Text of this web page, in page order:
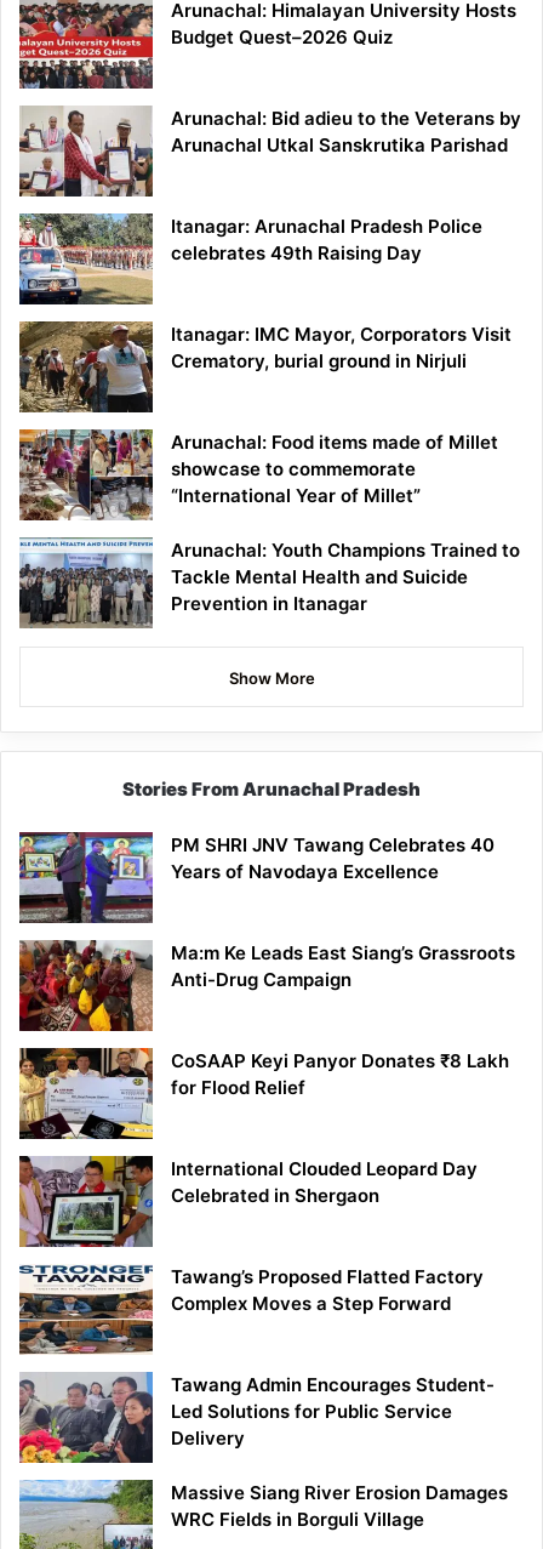
Arunachal: Himalayan University Hosts
Budget Quest–2026 Quiz
Arunachal: Bid adieu to the Veterans by
Arunachal Utkal Sanskrutika Parishad
Itanagar: Arunachal Pradesh Police
celebrates 49th Raising Day
Itanagar: IMC Mayor, Corporators Visit
Crematory, burial ground in Nirjuli
Arunachal: Food items made of Millet
showcase to commemorate
“International Year of Millet”
Arunachal: Youth Champions Trained to
Tackle Mental Health and Suicide
Prevention in Itanagar
Show More
Stories From Arunachal Pradesh
PM SHRI JNV Tawang Celebrates 40
Years of Navodaya Excellence
Ma:m Ke Leads East Siang’s Grassroots
Anti-Drug Campaign
CoSAAP Keyi Panyor Donates ₹8 Lakh
for Flood Relief
International Clouded Leopard Day
Celebrated in Shergaon
Tawang’s Proposed Flatted Factory
Complex Moves a Step Forward
Tawang Admin Encourages Student-
Led Solutions for Public Service
Delivery
Massive Siang River Erosion Damages
WRC Fields in Borguli Village